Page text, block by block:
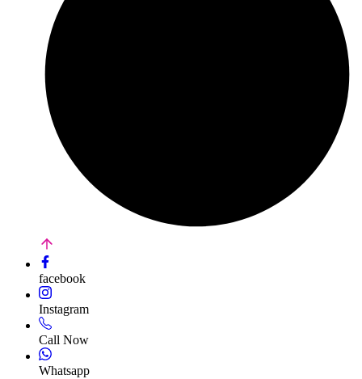
facebook
Instagram
Call Now
Whatsapp